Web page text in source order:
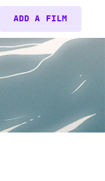
ADD A FILM